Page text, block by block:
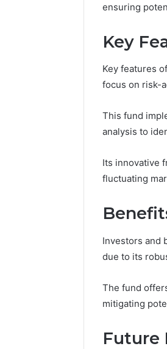
ensuring
Key
Key features
focus on risk-
This fund
analysis to
Its innovative
fluctuating
Investors and
due to its
The fund
mitigating
Future
Protect and
Outdoor Space